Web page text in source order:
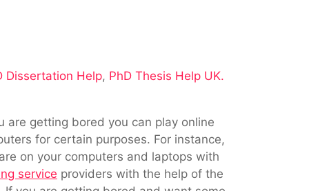
Dissertation Help, PhD Thesis Help UK.
are getting bored you can play online
for certain purposes. For instance,
on your computers and laptops with
service providers with the help of the